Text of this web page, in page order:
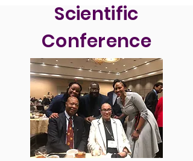
Scientific
Conference